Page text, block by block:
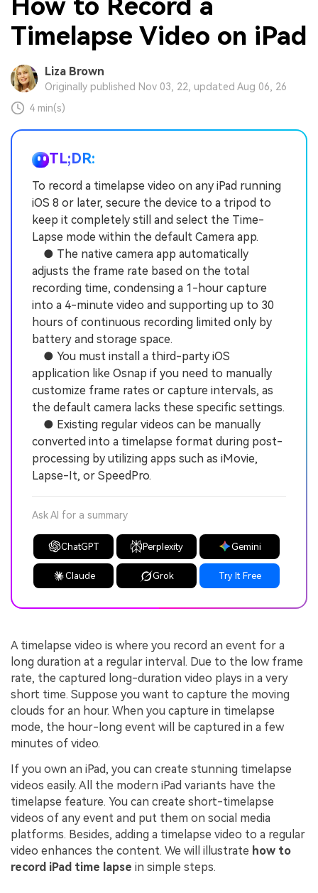
How to Record a
Timelapse Video on iPad
Liza Brown
Originally published Nov 03, 22, updated Aug 06, 26
4 min(s)
TL;DR:
To record a timelapse video on any iPad running
iOS 8 or later, secure the device to a tripod to
keep it completely still and select the Time-
Lapse mode within the default Camera app.
● The native camera app automatically
adjusts the frame rate based on the total
recording time, condensing a 1-hour capture
into a 4-minute video and supporting up to 30
hours of continuous recording limited only by
battery and storage space.
● You must install a third-party iOS
application like Osnap if you need to manually
customize frame rates or capture intervals, as
the default camera lacks these specific settings.
● Existing regular videos can be manually
converted into a timelapse format during post-
processing by utilizing apps such as iMovie,
Lapse-It, or SpeedPro.
Ask AI for a summary
ChatGPT Perplexity Gemini
Claude Grok Try It Free
A timelapse video is where you record an event for a
long duration at a regular interval. Due to the low frame
rate, the captured long-duration video plays in a very
short time. Suppose you want to capture the moving
clouds for an hour. When you capture in timelapse
mode, the hour-long event will be captured in a few
minutes of video.
If you own an iPad, you can create stunning timelapse
videos easily. All the modern iPad variants have the
timelapse feature. You can create short-timelapse
videos of any event and put them on social media
platforms. Besides, adding a timelapse video to a regular
video enhances the content. We will illustrate how to
record iPad time lapse in simple steps.